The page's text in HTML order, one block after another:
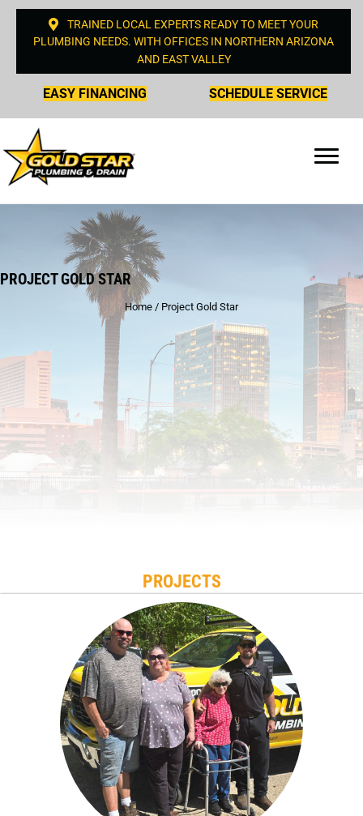
TRAINED LOCAL EXPERTS READY TO MEET YOUR
PLUMBING NEEDS. WITH OFFICES IN NORTHERN ARIZONA
AND EAST VALLEY
EASY FINANCING SCHEDULE SERVICE
PROJECT GOLD STAR
Home / Project Gold Star
PROJECTS